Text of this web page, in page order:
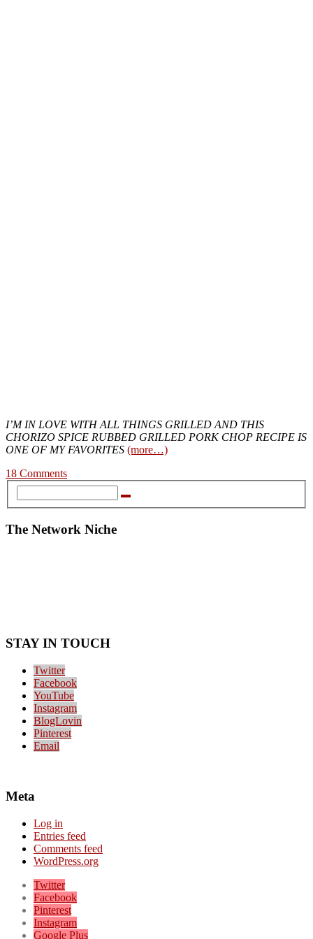
I’M IN LOVE WITH ALL THINGS GRILLED AND THIS
CHORIZO SPICE RUBBED GRILLED PORK CHOP RECIPE IS
ONE OF MY FAVORITES (more…)
18 Comments
The Network Niche
STAY IN TOUCH
Twitter
Facebook
YouTube
Instagram
BlogLovin
Pinterest
Email
Meta
Log in
Entries feed
Comments feed
WordPress.org
Twitter
Facebook
Pinterest
Instagram
Google Plus